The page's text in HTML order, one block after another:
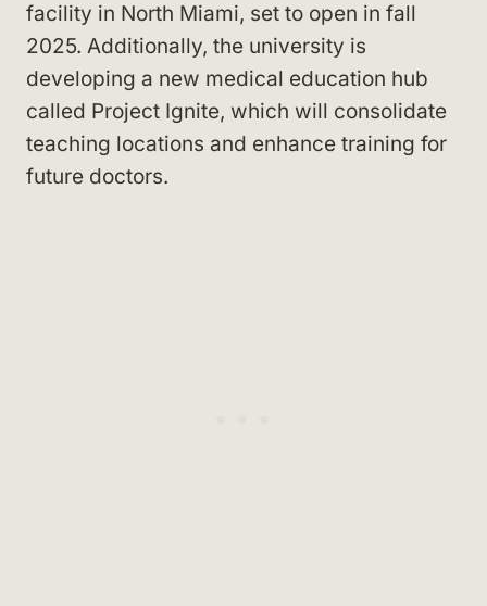
facility in North Miami, set to open in fall
2025. Additionally, the university is
developing a new medical education hub
called Project Ignite, which will consolidate
teaching locations and enhance training for
future doctors.